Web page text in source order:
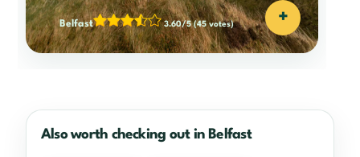
Belfast 3.60/5(45 votes) +
Also worth checking out in Belfast